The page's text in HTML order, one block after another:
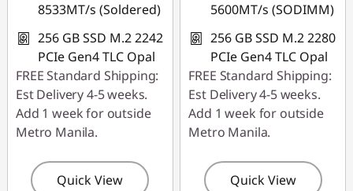
8533MT/s (Soldered)
256 GB SSD M.2 2242
PCIe Gen4 TLC Opal
FREE Standard Shipping:
Est Delivery 4-5 weeks.
Add 1 week for outside
Metro Manila.
Quick View
5600MT/s (SODIMM)
256 GB SSD M.2 2280
PCIe Gen4 TLC Opal
FREE Standard Shipping:
Est Delivery 4-5 weeks.
Add 1 week for outside
Metro Manila.
Quick View